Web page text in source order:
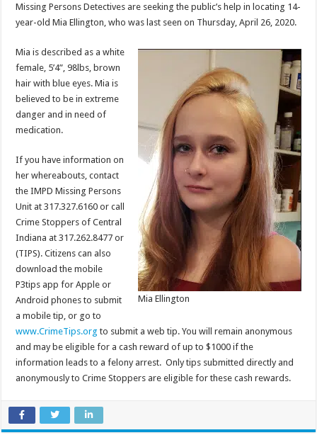
Missing Persons Detectives are seeking the public’s help in locating 14-
year-old Mia Ellington, who was last seen on Thursday, April 26, 2020.
Mia Ellington
Mia is described as a white
female, 5’4”, 98lbs, brown
hair with blue eyes. Mia is
believed to be in extreme
danger and in need of
medication.
If you have information on
her whereabouts, contact
the IMPD Missing Persons
Unit at 317.327.6160 or call
Crime Stoppers of Central
Indiana at 317.262.8477 or
(TIPS). Citizens can also
download the mobile
P3tips app for Apple or
Android phones to submit
a mobile tip, or go to
www.CrimeTips.org to submit a web tip. You will remain anonymous
and may be eligible for a cash reward of up to $1000 if the
information leads to a felony arrest. Only tips submitted directly and
anonymously to Crime Stoppers are eligible for these cash rewards.